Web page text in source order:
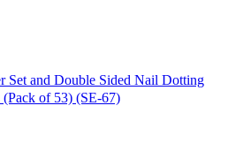
and Double Sided Nail Dotting
of 53) (SE-67)